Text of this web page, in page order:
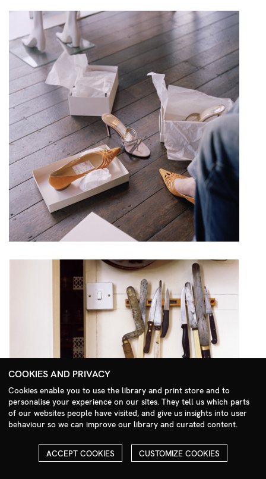
Search Menu
COOKIES AND PRIVACY
Cookies enable you to use the library and print store and to
personalise your experience on our sites. They tell us which parts
of our websites people have visited, and give us insights into user
behaviour so we can improve our library and curated content.
ACCEPT COOKIES CUSTOMIZE COOKIES